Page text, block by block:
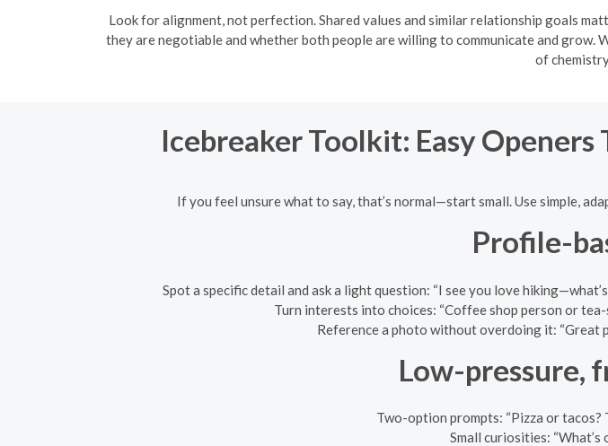
Look for alignment, not perfection. Shared values and similar relationship goals
they are negotiable and whether both people are willing to communicate and
of
Icebreaker Toolkit: Easy
If you feel unsure what to say, that’s normal—start small. Use simple,
Profile-
Spot a specific detail and ask a light question: “I see you love
Turn interests into choices: “Coffee shop person or tea-
Reference a photo without overdoing it: “Great
Low-pressure,
Two-option prompts: “Pizza or tacos?
Small curiosities: “What’s